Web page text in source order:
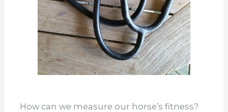
How can we measure our horse’s fitness?